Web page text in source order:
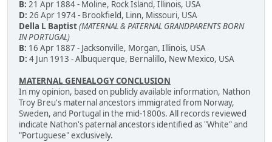
B: 21 Apr 1884 - Moline, Rock Island, Illinois, USA
D: 26 Apr 1974 - Brookfield, Linn, Missouri, USA
Della L Baptist(MATERNAL & PATERNAL GRANDPARENTS BORN
IN PORTUGAL)
B: 16 Apr 1887 - Jacksonville, Morgan, Illinois, USA
D: 4 Jun 1913 - Albuquerque, Bernalillo, New Mexico, USA
MATERNAL GENEALOGY CONCLUSION
In my opinion, based on publicly available information, Nathon
Troy Breu's maternal ancestors immigrated from Norway,
Sweden, and Portugal in the mid-1800s. All records reviewed
indicate Nathon's paternal ancestors identified as "White" and
"Portuguese" exclusively.